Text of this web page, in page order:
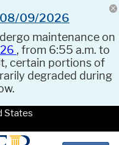
08/09/2026
maintenance on
, from 6:55 a.m. to
certain portions of
degraded during
States